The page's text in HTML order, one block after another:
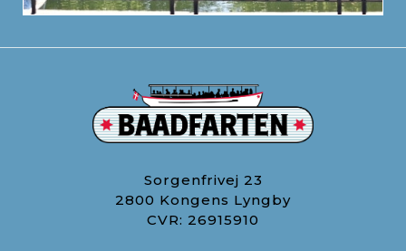
Sorgenfrivej 23
2800 Kongens Lyngby
CVR: 26915910